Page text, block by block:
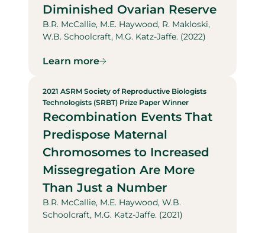
Diminished Ovarian Reserve
B.R. McCallie, M.E. Haywood, R. Makloski,
W.B. Schoolcraft, M.G. Katz-Jaffe. (2022)
Learn more
2021 ASRM Society of Reproductive Biologists
Technologists (SRBT) Prize Paper Winner
Recombination Events That
Predispose Maternal
Chromosomes to Increased
Missegregation Are More
Than Just a Number
B.R. McCallie, M.E. Haywood, W.B.
Schoolcraft, M.G. Katz-Jaffe. (2021)